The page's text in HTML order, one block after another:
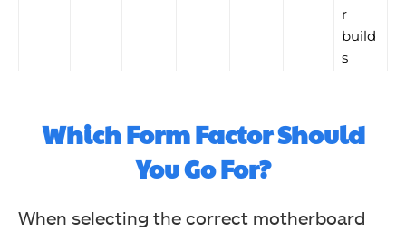
r
build
s
Which Form Factor Should
You Go For?
When selecting the correct motherboard